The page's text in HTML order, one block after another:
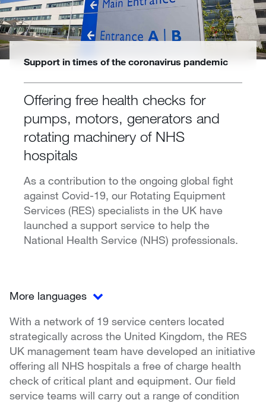
Support in times of the coronavirus pandemic
Offering free health checks for
pumps, motors, generators and
rotating machinery of NHS
hospitals
As a contribution to the ongoing global fight
against Covid-19, our Rotating Equipment
Services (RES) specialists in the UK have
launched a support service to help the
National Health Service (NHS) professionals.
More languages
With a network of 19 service centers located
strategically across the United Kingdom, the RES
UK management team have developed an initiative
offering all NHS hospitals a free of charge health
check of critical plant and equipment. Our field
service teams will carry out a range of condition